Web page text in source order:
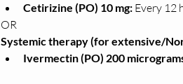
Cetirizine (PO) 10 mg: Every 12
OR
Systemic therapy (for extensive/
Ivermectin (PO) 200